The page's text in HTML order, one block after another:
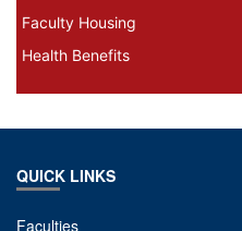
Faculty Housing
Health Benefits
QUICK LINKS
Faculties